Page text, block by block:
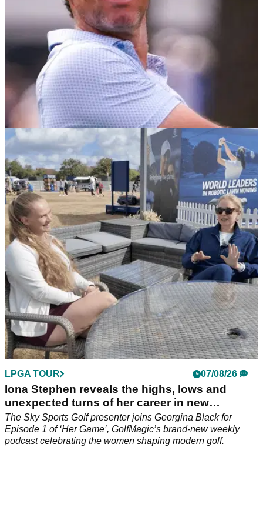
PGA TOUR 07/08/26
Rory McIlroy makes FedEx Cup Playoffs
decision after Memphis uncertainty
The record three-time FedEx Cup champion will tee it up at
the St. Jude Championship after sitting out last year’s
opener.
LPGA TOUR 07/08/26
Iona Stephen reveals the highs, lows and
unexpected turns of her career in new
GolfMagic podcast Her Game
The Sky Sports Golf presenter joins Georgina Black for
Episode 1 of ‘Her Game’, GolfMagic’s brand-new weekly
podcast celebrating the women shaping modern golf.